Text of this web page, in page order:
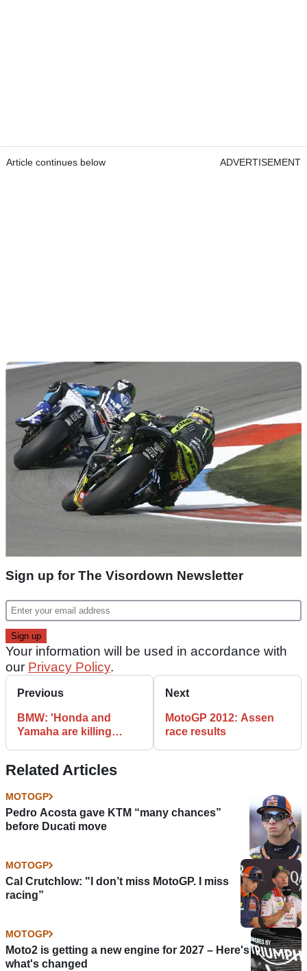
Article continues below ADVERTISEMENT
Sign up for The Visordown Newsletter
Your information will be used in accordance with
our Privacy Policy.
Previous
BMW: 'Honda and
Yamaha are killing
Next
MotoGP 2012: Assen
race results
Related Articles
MOTOGP
Pedro Acosta gave KTM “many chances”
before Ducati move
MOTOGP
Cal Crutchlow: "I don’t miss MotoGP. I miss
racing”
MOTOGP
Moto2 is getting a new engine for 2027 – Here's
what's changed